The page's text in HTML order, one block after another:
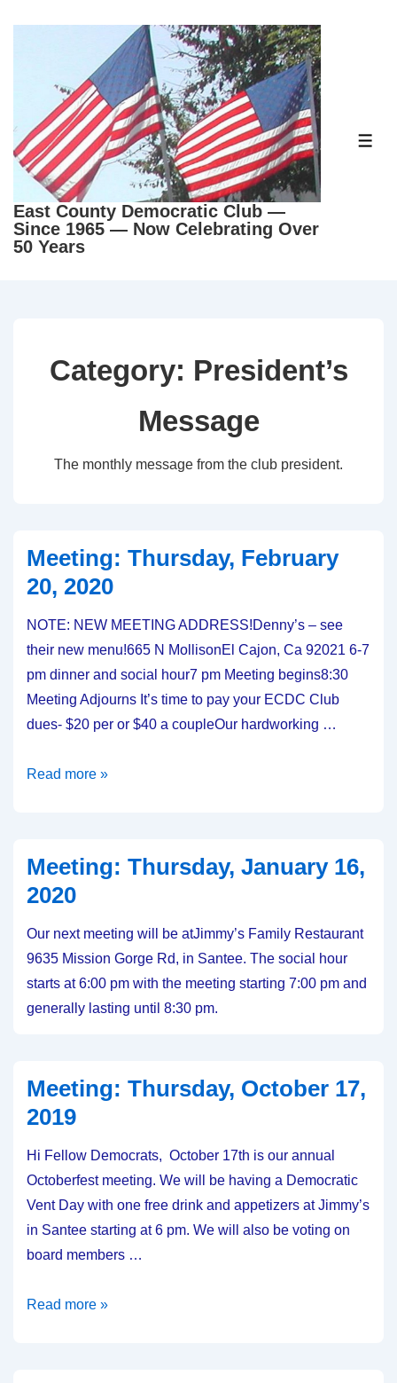
Content
East County Democratic Club —
Since 1965 — Now Celebrating Over
50 Years
Category: President’s
Message
The monthly message from the club president.
Meeting: Thursday, February
20, 2020
NOTE: NEW MEETING ADDRESS!Denny’s – see
their new menu!665 N MollisonEl Cajon, Ca 92021 6-7
pm dinner and social hour7 pm Meeting begins8:30
Meeting Adjourns It’s time to pay your ECDC Club
dues- $20 per or $40 a coupleOur hardworking …
Meeting:
2020
Read more »
Meeting: Thursday, January 16,
2020
Our next meeting will be atJimmy’s Family Restaurant
9635 Mission Gorge Rd, in Santee. The social hour
starts at 6:00 pm with the meeting starting 7:00 pm and
generally lasting until 8:30 pm.
Meeting: Thursday, October 17,
2019
Hi Fellow Democrats, October 17th is our annual
Octoberfest meeting. We will be having a Democratic
Vent Day with one free drink and appetizers at Jimmy’s
in Santee starting at 6 pm. We will also be voting on
board members …
Meeting:
Read more »